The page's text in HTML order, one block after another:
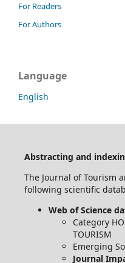
For Readers
For Authors
Language
English
Abstracting and
The Journal of Tourism
following scientific
Web of Science
Category
TOURISM
Emerging
Journal